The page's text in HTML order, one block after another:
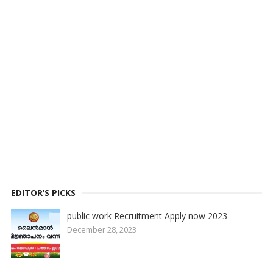
EDITOR’S PICKS
public work Recruitment Apply now 2023
December 28, 2023